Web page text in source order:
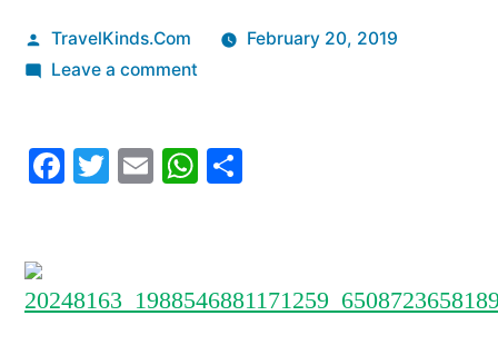
Posted
by
TravelKinds.Com
February 20, 2019
Leave a commenton
$1,000
the
Facebook
Twitter
EmailWhatsApp